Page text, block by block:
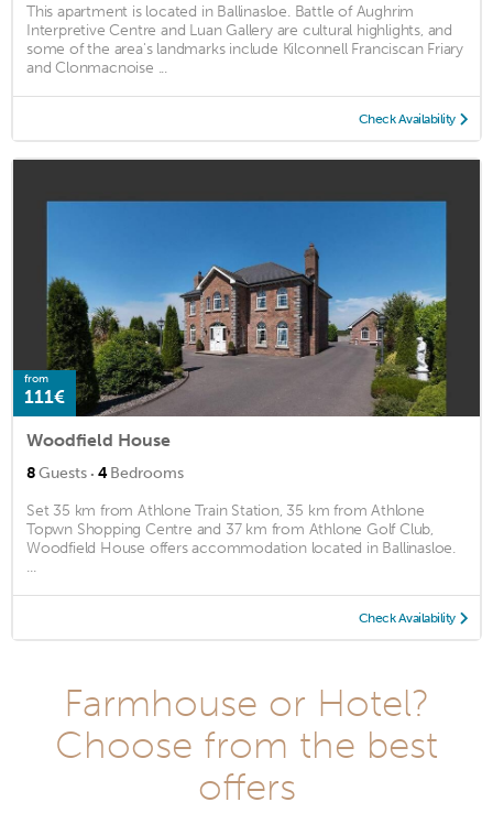
This apartment is located in Ballinasloe. Battle of Aughrim
Interpretive Centre and Luan Gallery are cultural highlights, and
some of the area's landmarks include Kilconnell Franciscan Friary
and Clonmacnoise ...
Check Availability
from
111€
Woodfield House
8Guests · 4Bedrooms
Set 35 km from Athlone Train Station, 35 km from Athlone
Topwn Shopping Centre and 37 km from Athlone Golf Club,
Woodfield House offers accommodation located in Ballinasloe.
...
Check Availability
Farmhouse or Hotel?
Choose from the best
offers